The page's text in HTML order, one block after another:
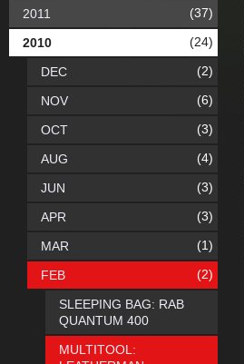
2011 (37)
2010 (24)
DEC (2)
NOV (6)
OCT (3)
AUG (4)
JUN (3)
APR (3)
MAR (1)
FEB (2)
SLEEPING BAG: RAB
QUANTUM 400
MULTITOOL: